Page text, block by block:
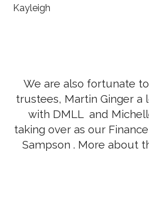
Kayleigh
We are also fortunate
trustees, Martin Ginger
with DMLL and
taking over as our
Sampson . More about